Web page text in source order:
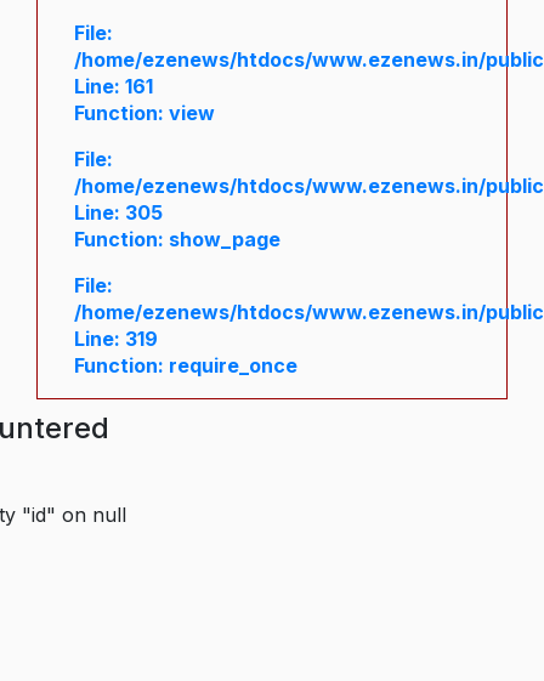
File:
/home/ezenews/htdocs/www.ezenews.in/
Line: 161
Function: view
File:
/home/ezenews/htdocs/www.ezenews.in/
Line: 305
Function: show_page
File:
/home/ezenews/htdocs/www.ezenews.in/
Line: 319
Function: require_once
"id" on null